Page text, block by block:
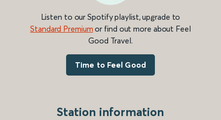
Listen to our Spotify playlist, upgrade to
Standard Premium or find out more about Feel
Good Travel.
Time to Feel Good
Station information